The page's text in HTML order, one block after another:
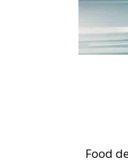
Food